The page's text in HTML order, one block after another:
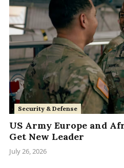
Security & Defense
US Army Europe and
Get New Leader
July 26, 2026